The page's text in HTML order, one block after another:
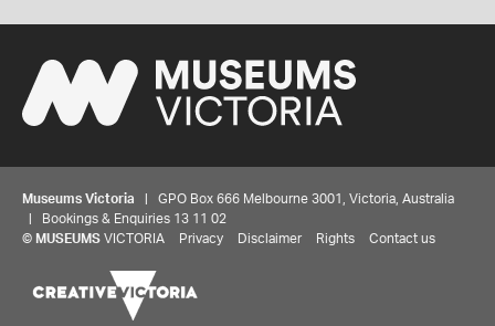
Museums Victoria | GPO Box 666 Melbourne 3001, Victoria, Australia
| Bookings & Enquiries 13 11 02
© MUSEUMS VICTORIA Privacy Disclaimer Rights Contact us